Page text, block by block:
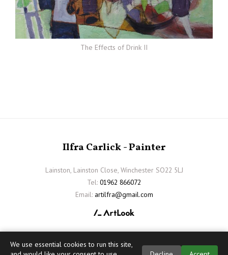
The Effects of Drink II
Ilfra Carlick - Painter
Lainston, Lainston Close, Winchester SO22 5LJ
Tel: 01962 866072
Email: artilfra@gmail.com
We use essential cookies to run this site,